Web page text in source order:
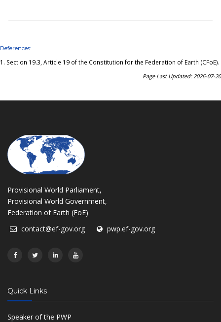
References:
1. Section 19.3, Article 19 of the Constitution for the Federation of Earth (CFoE).
Page Last Updated: 2026-07-20
Provisional World Parliament,
Provisional World Government,
Federation of Earth (FoE)
contact@ef-gov.org
pwp.ef-gov.org
Quick Links
Speaker of the PWP